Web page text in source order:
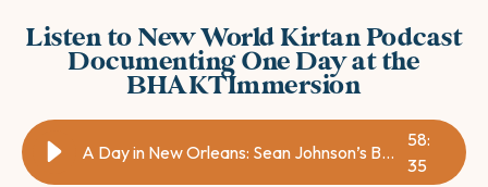
Listen to New World Kirtan Podcast
Documenting One Day at the
BHAKTImmersion
A Day in New Orleans: Sean Johnson’s Bhakti Immersion!
58:
35